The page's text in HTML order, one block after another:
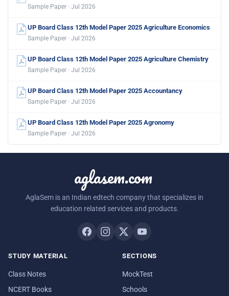
Sample Paper · Jul 2026
UP Board Class 12th Model Paper 2025 Agriculture Economics
Sample Paper · Jul 2026
UP Board Class 12th Model Paper 2025 Agriculture Chemistry
Sample Paper · Jul 2026
UP Board Class 12th Model Paper 2025 Accountancy
Sample Paper · Jul 2026
UP Board Class 12th Model Paper 2025 Agronomy
Sample Paper · Jul 2026
aglasem.com
AglaSem is an Indian edtech company that specializes in
education related services and products.
STUDY MATERIAL
Class Notes
NCERT Books
SECTIONS
MockTest
Schools